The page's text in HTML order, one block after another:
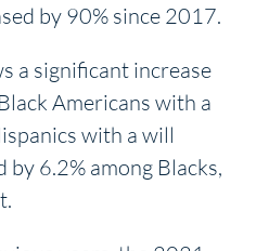
by 90% since 2017.
a significant increase
Americans with a
with a will
by 6.2% among Blacks,